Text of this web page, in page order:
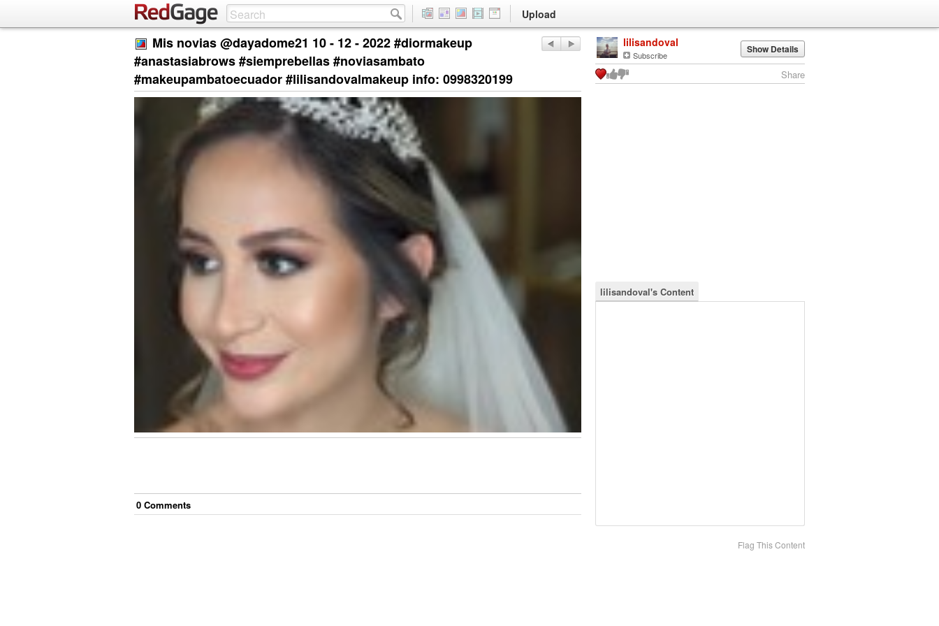
Upload
Mis novias @dayadome21 10 - 12 - 2022 #diormakeup
#anastasiabrows #siemprebellas #noviasambato
#makeupambatoecuador #lilisandovalmakeup info: 0998320199
0 Comments
lilisandoval
Subscribe Show Details
Share
lilisandoval's Content
Flag This Content